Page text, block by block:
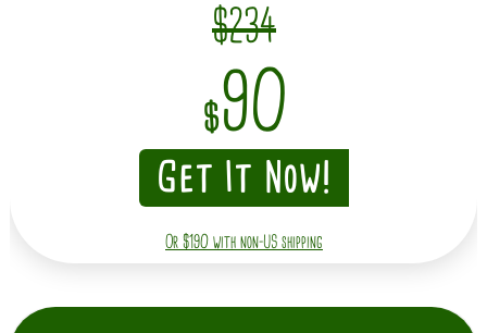
$234
$90
Get It Now!
Or $190 with non-US shipping